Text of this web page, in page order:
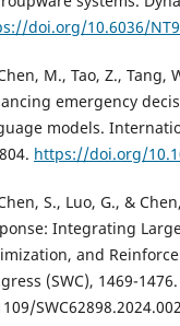
doi.org/10.6036/
M., Tao, Z., Tang,
emergency
models.
https://doi.org/
S., Luo, G., &
Integrating
and
(SWC), 1469-1476.